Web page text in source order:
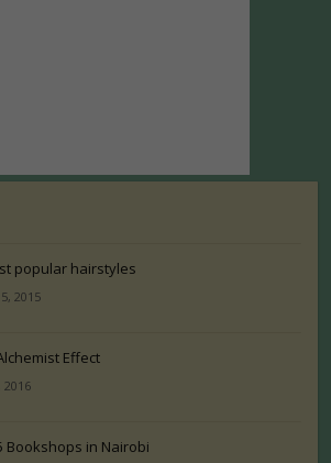
popular hairstyles
2015
Effect
2016
Bookshops in Nairobi